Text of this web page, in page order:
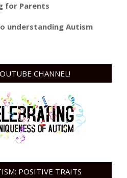
for Parents
understanding Autism
CHANNEL!
POSITIVE TRAITS